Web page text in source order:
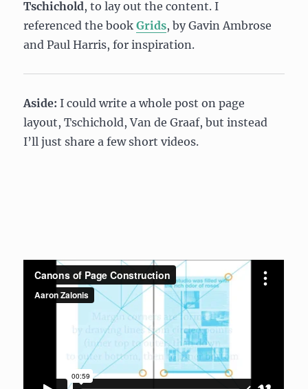
Tschichold, to lay out the content. I
referenced the bookGrids, by Gavin Ambrose
and Paul Harris, for inspiration.
Aside: I could write a whole post on page
layout, Tschichold, Van de Graaf, but instead
I’ll just share a few short videos.